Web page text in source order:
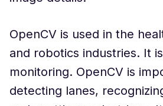
OpenCV is used in the
and robotics industries. It
monitoring. OpenCV is
detecting lanes,